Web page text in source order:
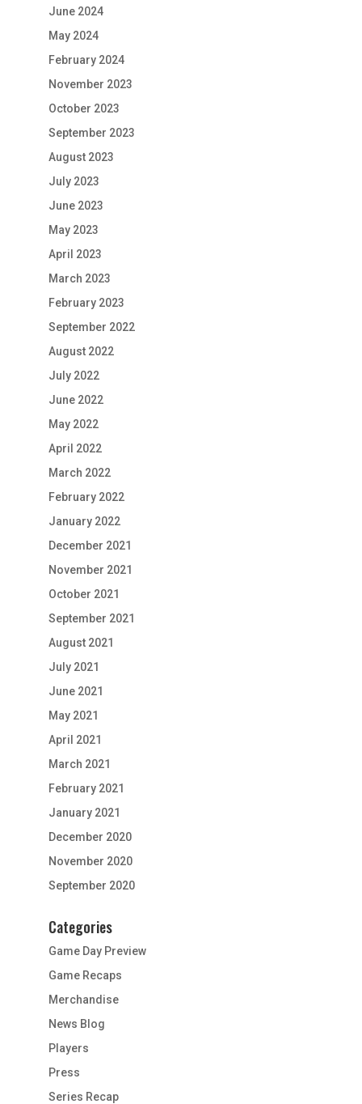
June 2024
May 2024
February 2024
November 2023
October 2023
September 2023
August 2023
July 2023
June 2023
May 2023
April 2023
March 2023
February 2023
September 2022
August 2022
July 2022
June 2022
May 2022
April 2022
March 2022
February 2022
January 2022
December 2021
November 2021
October 2021
September 2021
August 2021
July 2021
June 2021
May 2021
April 2021
March 2021
February 2021
January 2021
December 2020
November 2020
September 2020
Categories
Game Day Preview
Game Recaps
Merchandise
News Blog
Players
Press
Series Recap